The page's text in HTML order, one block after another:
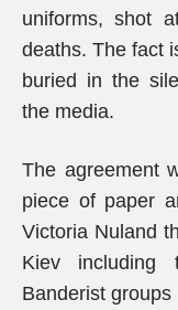
uniforms, shot
deaths. The fact
buried in the
the media.
The agreement
piece of paper
Victoria Nuland
Kiev including
Banderist